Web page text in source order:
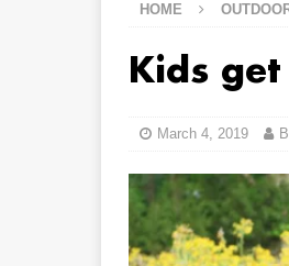
HOME
Kids
March 4, 2019